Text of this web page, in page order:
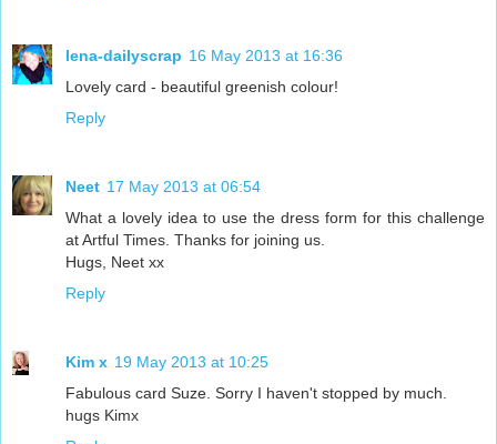
lena-dailyscrap 16 May 2013 at 16:36
Lovely card - beautiful greenish colour!
Reply
Neet 17 May 2013 at 06:54
What a lovely idea to use the dress form for this challenge
at Artful Times. Thanks for joining us.
Hugs, Neet xx
Reply
Kim x 19 May 2013 at 10:25
Fabulous card Suze. Sorry I haven't stopped by much.
hugs Kimx